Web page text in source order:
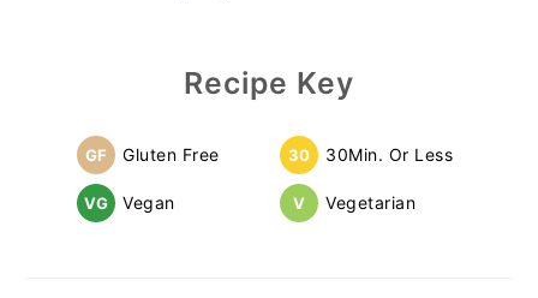
SidebarRecipe Key
GF Gluten Free
VG Vegan
30 30Min. Or Less
V Vegetarian